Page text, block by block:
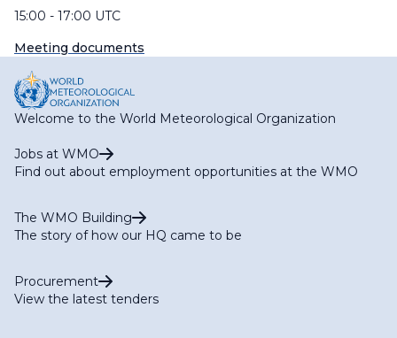
15:00 - 17:00 UTC
Meeting documents
Welcome to the World Meteorological Organization
Jobs at WMO
Find out about employment opportunities at the WMO
The WMO Building
The story of how our HQ came to be
Procurement
View the latest tenders